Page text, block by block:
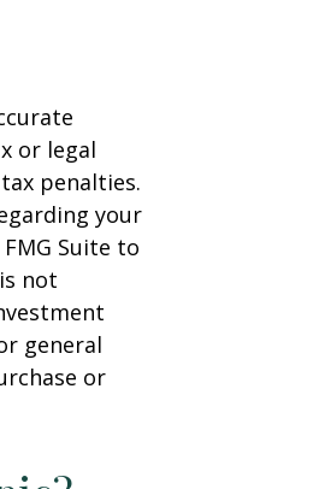
or legal
penalties.
your
Suite to
not
general
or